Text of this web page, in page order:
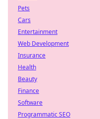
Pets
Cars
Entertainment
Web Development
Insurance
Health
Beauty
Finance
Software
Programmatic SEO